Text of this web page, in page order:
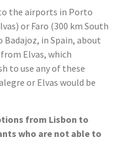
the airports in Porto
or Faro (300 km South
in Spain, about
Elvas, which
to use any of these
or Elvas would be
from Lisbon to
who are not able to